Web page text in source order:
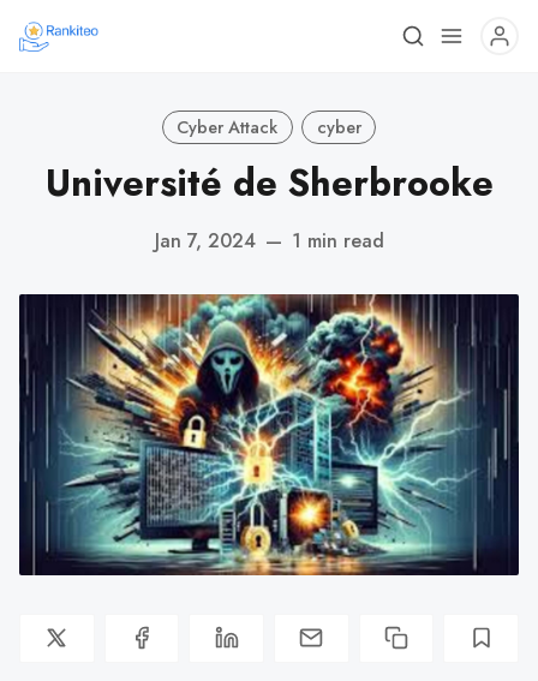
Cyber Attack cyber
Université de Sherbrooke
Jan 7, 2024 — 1 min read